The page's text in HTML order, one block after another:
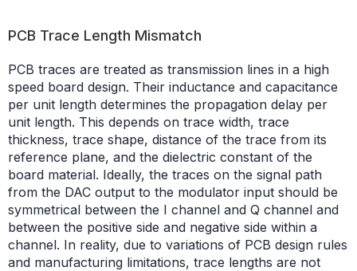
PCB Trace Length Mismatch
PCB traces are treated as transmission lines in a high
speed board design. Their inductance and capacitance
per unit length determines the propagation delay per
unit length. This depends on trace width, trace
thickness, trace shape, distance of the trace from its
reference plane, and the dielectric constant of the
board material. Ideally, the traces on the signal path
from the DAC output to the modulator input should be
symmetrical between the I channel and Q channel and
between the positive side and negative side within a
channel. In reality, due to variations of PCB design rules
and manufacturing limitations, trace lengths are not